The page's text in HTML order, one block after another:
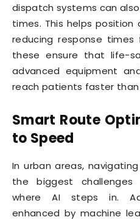
dispatch systems can
times. This helps
reducing response times
these ensure that life-
advanced equipment
reach patients faster
Smart Route
to Speed
In urban areas,
the biggest challenges
where AI steps in.
enhanced by machine